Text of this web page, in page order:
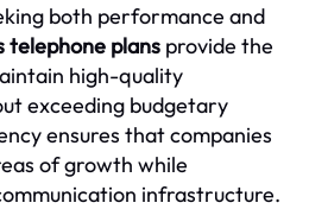
both performance and
telephone plans provide the
high-quality
exceeding budgetary
ensures that companies
of growth while
infrastructure.